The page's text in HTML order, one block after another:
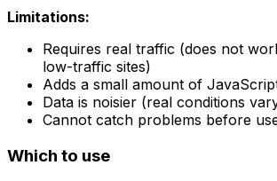
Limitations:
Requires real traffic (does not
low-traffic sites)
Adds a small amount of
Data is noisier (real conditions
Cannot catch problems before
Which to use